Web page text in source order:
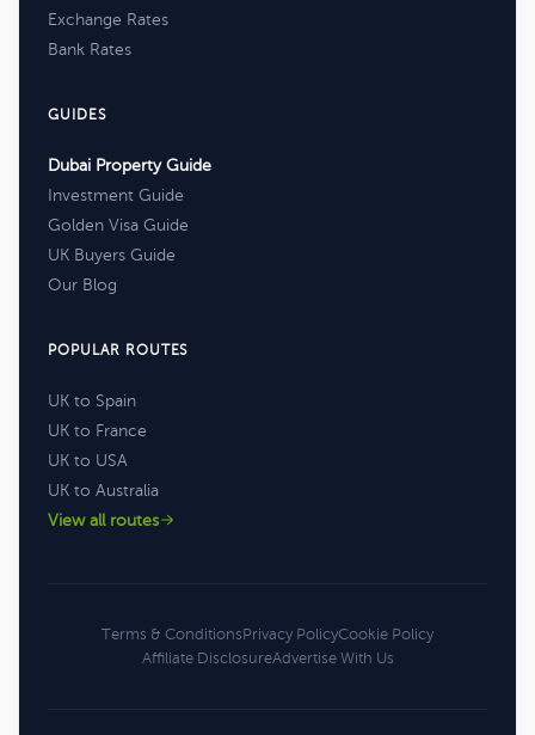
Exchange Rates
Bank Rates
GUIDES
Dubai Property Guide
Investment Guide
Golden Visa Guide
UK Buyers Guide
Our Blog
POPULAR ROUTES
UK to Spain
UK to France
UK to USA
UK to Australia
View all routes
Terms & ConditionsPrivacy PolicyCookie Policy
Affiliate DisclosureAdvertise With Us